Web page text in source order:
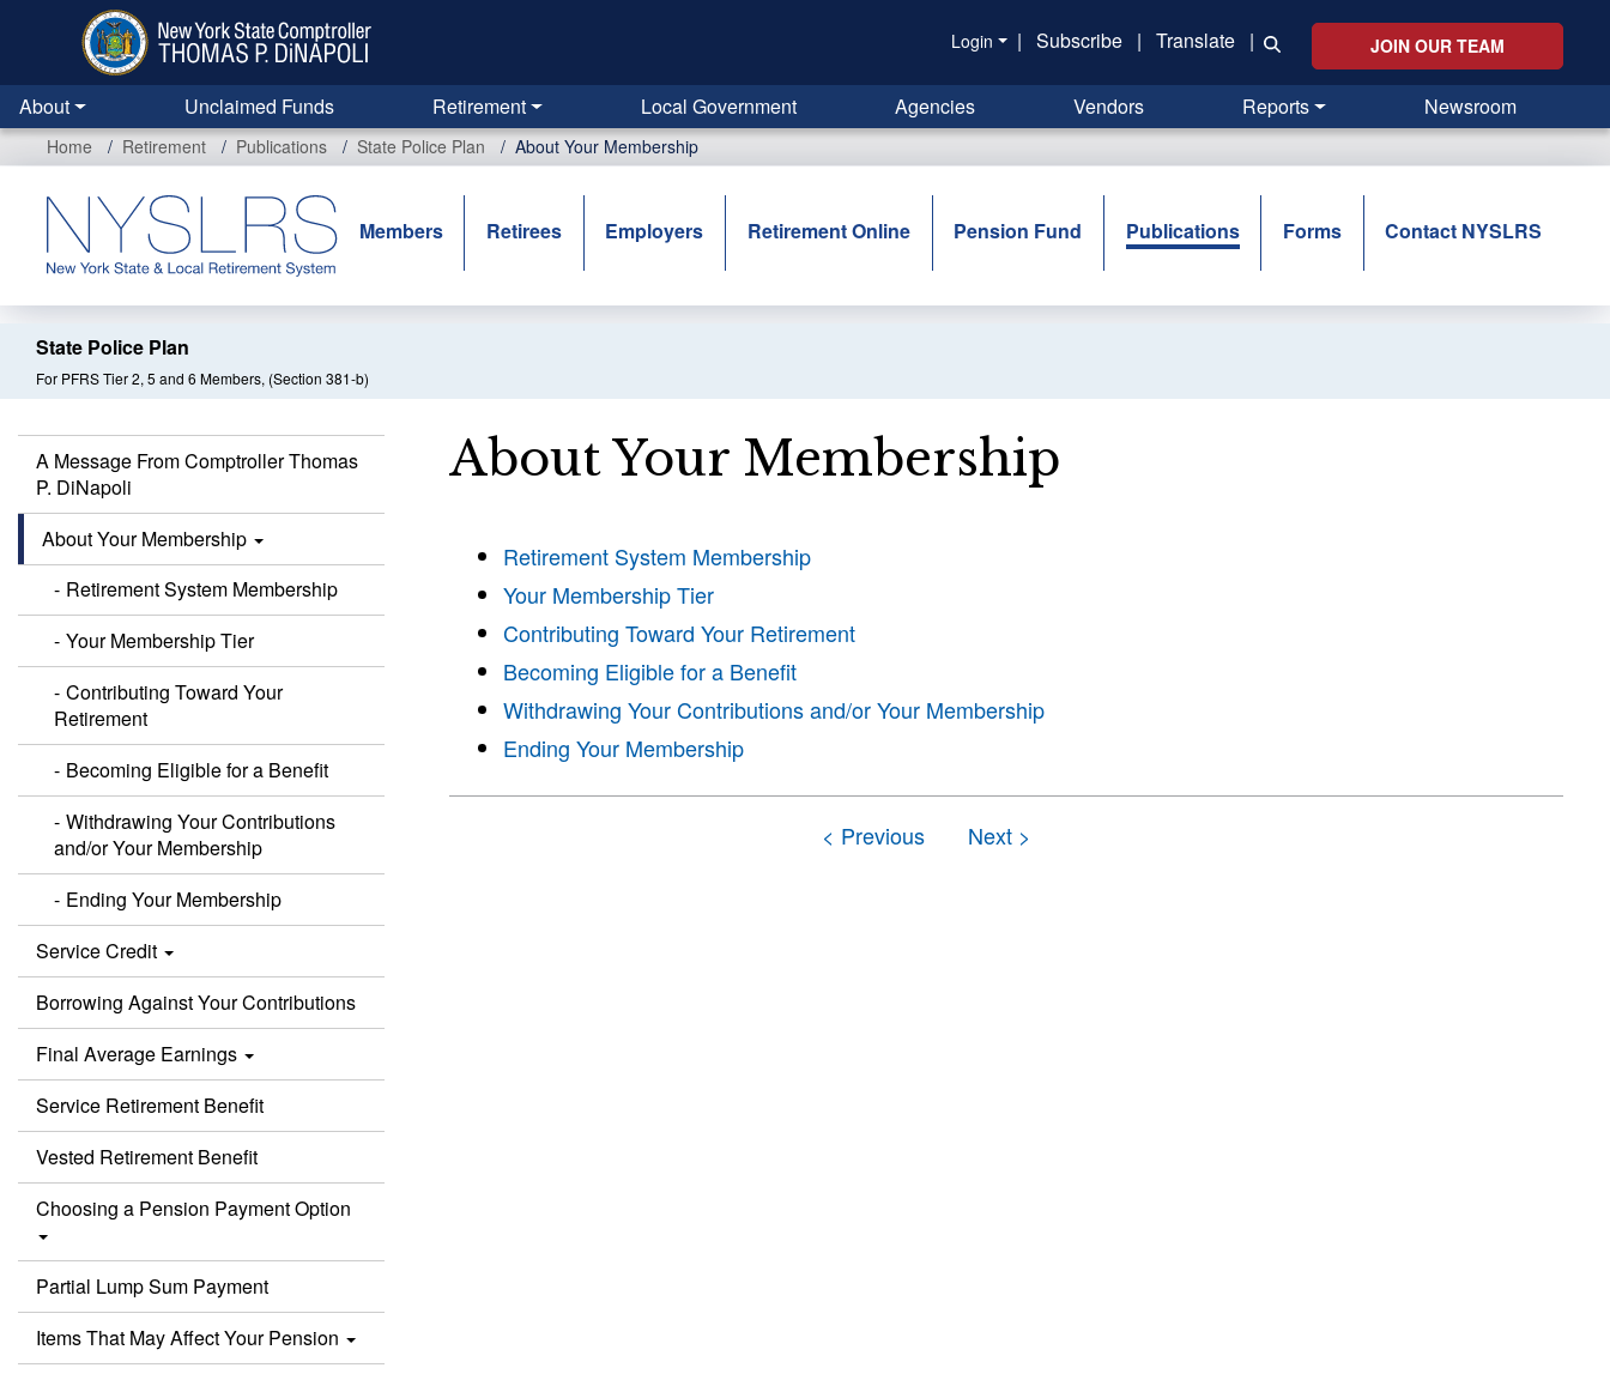
content
Login | Subscribe | Translate | JOIN OUR TEAM
About Unclaimed Funds Retirement Local Government Agencies Vendors Reports Newsroom
Home Retirement Publications State Police Plan About Your Membership
Members Retirees Employers Retirement Online Pension Fund Publications Forms Contact NYSLRS
State Police Plan
For PFRS Tier 2, 5 and 6 Members, (Section 381-b)
A Message From Comptroller Thomas
P. DiNapoli
About Your Membership
Retirement System Membership
Your Membership Tier
Contributing Toward Your
Retirement
Becoming Eligible for a Benefit
Withdrawing Your Contributions
and/or Your Membership
Ending Your Membership
Service Credit
Borrowing Against Your Contributions
Final Average Earnings
Service Retirement Benefit
Vested Retirement Benefit
Choosing a Pension Payment Option
Partial Lump Sum Payment
Items That May Affect Your Pension
About Your Membership
Retirement System Membership
Your Membership Tier
Contributing Toward Your Retirement
Becoming Eligible for a Benefit
Withdrawing Your Contributions and/or Your Membership
Ending Your Membership